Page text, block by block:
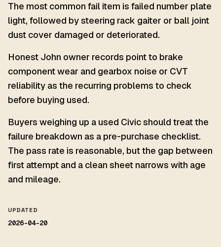
The most common fail item is failed number plate
light, followed by steering rack gaiter or ball joint
dust cover damaged or deteriorated.
Honest John owner records point to brake
component wear and gearbox noise or CVT
reliability as the recurring problems to check
before buying used.
Buyers weighing up a used Civic should treat the
failure breakdown as a pre-purchase checklist.
The pass rate is reasonable, but the gap between
first attempt and a clean sheet narrows with age
and mileage.
UPDATED
2026-04-20